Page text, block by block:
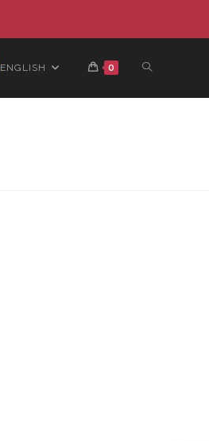
ENGLISH 0